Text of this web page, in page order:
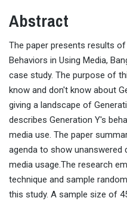
Abstract
The paper presents results
Behaviors in Using Media,
case study. The purpose of
know and don't know about
giving a landscape of
describes Generation Y's
media use. The paper
agenda to show unanswered
media usage.The research
technique and sample
this study. A sample size of